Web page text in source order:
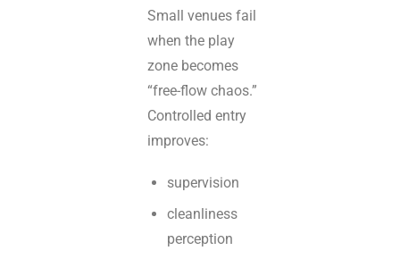
Small venues fail
when the play
zone becomes
“free-flow chaos.”
Controlled entry
improves:
supervision
cleanliness
perception